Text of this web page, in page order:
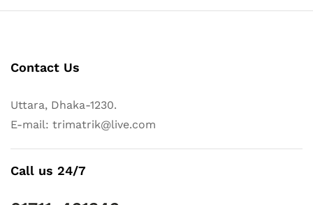
Contact Us
Uttara, Dhaka-1230.
E-mail: trimatrik@live.com
Call us 24/7